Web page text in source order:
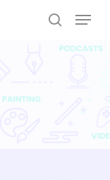
Menu
Close